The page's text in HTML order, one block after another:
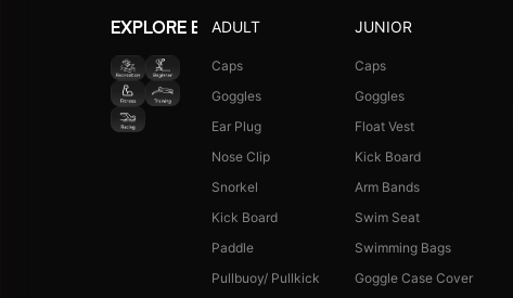
Explore All
FOOTWEAR
Single Colour Slides
Single Colour Flip Flops
Explore All
CAPS
Long Hair Caps
Printed Caps
Logo Caps
Explore All
EXPLORE BY ACTIVITY
ADULT
Caps
Goggles
Ear Plug
Nose Clip
Snorkel
Kick Board
Paddle
Pullbuoy/ Pullkick
JUNIOR
Caps
Goggles
Float Vest
Kick Board
Arm Bands
Swim Seat
Swimming Bags
Goggle Case Cover